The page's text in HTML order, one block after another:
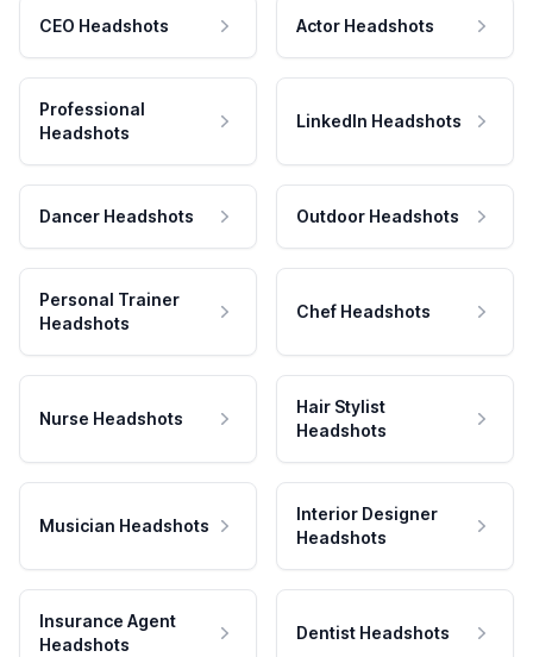
CEO Headshots Actor Headshots
Professional
Headshots
LinkedIn Headshots
Dancer Headshots Outdoor Headshots
Personal Trainer
Headshots
Chef Headshots
Nurse Headshots
Hair Stylist
Headshots
Musician Headshots
Interior Designer
Headshots
Insurance Agent
Headshots
Dentist Headshots